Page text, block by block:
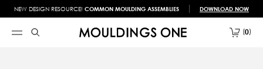
NEW DESIGN RESOURCE! COMMON MOULDING ASSEMBLIES DOWNLOAD NOW
0